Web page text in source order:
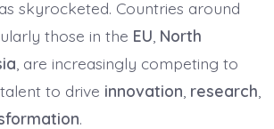
skyrocketed. Countries around
those in the EU North
, are increasingly competing to
to drive innovation research
.